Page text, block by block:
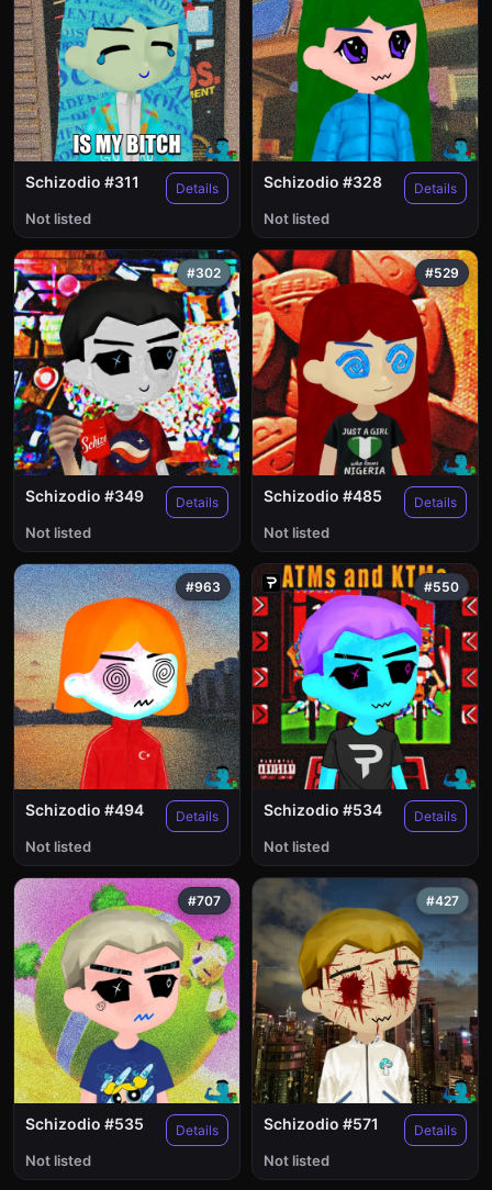
Schizodio #311 Details
Not listed
Schizodio #328 Details
Not listed
#302
Schizodio #349 Details
Not listed
#529
Schizodio #485 Details
Not listed
#963
Schizodio #494 Details
Not listed
#550
Schizodio #534 Details
Not listed
#707
Schizodio #535 Details
Not listed
#427
Schizodio #571 Details
Not listed